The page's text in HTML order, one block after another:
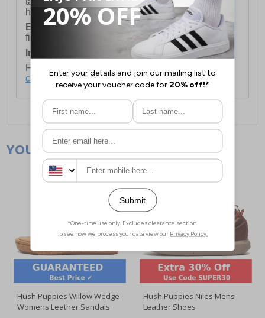
holidays.
European Union Delivery:
Costs £16.50 for the
first item plus £4.99 for each additional item.
International Delivery: Costs £14.99.
For full delivery and postage information, please
click here.